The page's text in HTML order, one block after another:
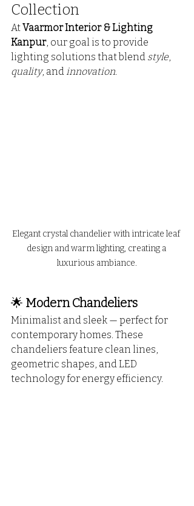
Collection
At Vaarmor Interior & Lighting
Kanpur, our goal is to provide
lighting solutions that blend style,
quality, and innovation.
Elegant crystal chandelier with intricate leaf
design and warm lighting, creating a
luxurious ambiance.
🌟 Modern Chandeliers
Minimalist and sleek — perfect for
contemporary homes. These
chandeliers feature clean lines,
geometric shapes, and LED
technology for energy efficiency.